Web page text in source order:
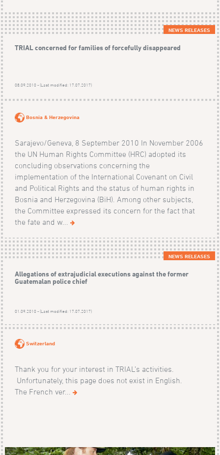
NEWS RELEASES
TRIAL concerned for families of forcefully disappeared
08.09.2010 - (Last modified: 17.07.2017)
Bosnia & Herzegovina
Sarajevo/Geneva, 8 September 2010 In November 2006
the UN Human Rights Committee (HRC) adopted its
concluding observations concerning the
implementation of the International Covenant on Civil
and Political Rights and the status of human rights in
Bosnia and Herzegovina (BiH). Among other subjects,
the Committee expressed its concern for the fact that
the fate and w...
NEWS RELEASES
Allegations of extrajudicial executions against the former
Guatemalan police chief
01.09.2010 - (Last modified: 17.07.2017)
Switzerland
Thank you for your interest in TRIAL’s activities.
Unfortunately, this page does not exist in English.
The French ver...